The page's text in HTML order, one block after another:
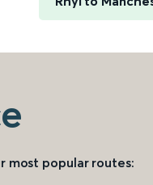
most popular routes: